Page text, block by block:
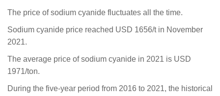
The price of sodium cyanide fluctuates all the time.
Sodium cyanide price reached USD 1656/t in November
2021.
The average price of sodium cyanide in 2021 is USD
1971/ton.
During the five-year period from 2016 to 2021, the historical